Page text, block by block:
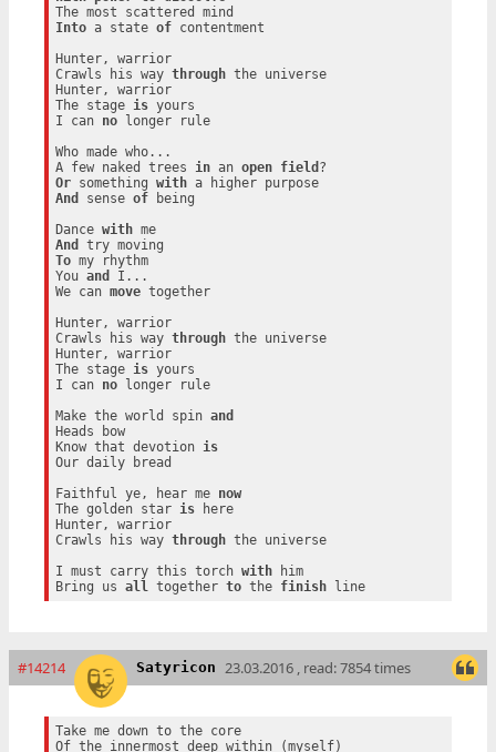
Into a state of contentment
Hunter, warrior
Crawls his way through the universe
Hunter, warrior
The stage is yours
I can no longer rule
Who made who...
A few naked trees in an open field
Or something with
a higher purpose
And
sense of being
Dance with
me
And
To my rhythm
You and
I...
We can move together
Hunter, warrior
Crawls his way through the universe
Hunter, warrior
The stage is yours
I can no longer rule
Make the world spin and
Heads bow
Know that devotion is
Our daily bread
Faithful ye, hear me now
The golden star is here
Hunter, warrior
Crawls his way through the universe
I must carry this torch with him
Bring us all together to the finish line
#14214 Satyricon 23.03.2016 , read: 7854 times
Take me down to the core